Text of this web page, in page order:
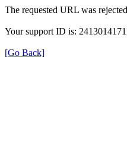
The requested URL was
Your support ID is:
[Go Back]